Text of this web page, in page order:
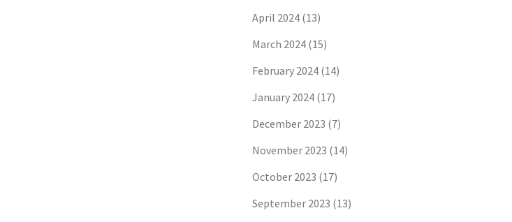
April 2024 (13)
March 2024 (15)
February 2024 (14)
January 2024 (17)
December 2023 (7)
November 2023 (14)
October 2023 (17)
September 2023 (13)